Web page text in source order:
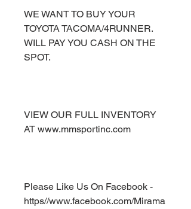
WE WANT TO BUY YOUR
TOYOTA TACOMA/4RUNNER.
WILL PAY YOU CASH ON THE
SPOT.
VIEW OUR FULL INVENTORY
AT www.mmsportinc.com
Please Like Us On Facebook -
https//www.facebook.com/Mirama